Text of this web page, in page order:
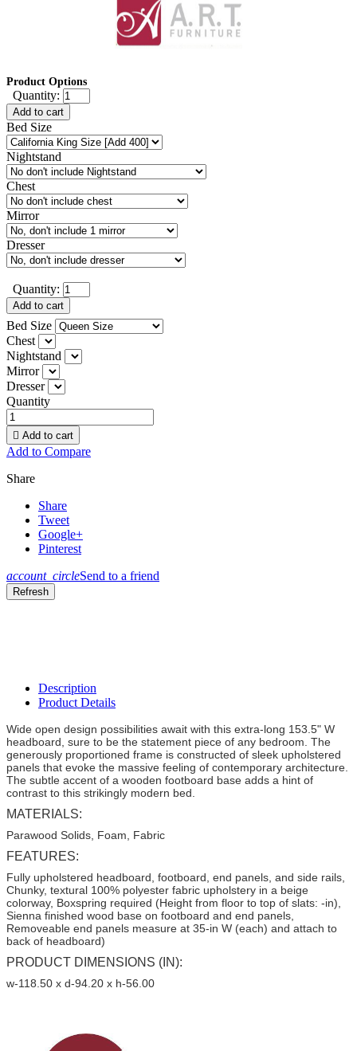
Product Options
Quantity:
Add to cart
Bed Size
Nightstand
Chest
Mirror
Dresser
Quantity:
Add to cart
Bed Size
Chest
Nightstand
Mirror
Dresser
Quantity
 Add to cart
Add to Compare
Share
Share
Tweet
Google+
Pinterest
account_circleSend to a friend
Description
Product Details
Wide open design possibilities await with this extra-long 153.5" W
headboard, sure to be the statement piece of any bedroom. The
generously proportioned frame is constructed of sleek upholstered
panels that evoke the massive feeling of contemporary architecture.
The subtle accent of a wooden footboard base adds a hint of
contrast to this strikingly modern bed.
MATERIALS:
Parawood Solids, Foam, Fabric
FEATURES:
Fully upholstered headboard, footboard, end panels, and side rails,
Chunky, textural 100% polyester fabric upholstery in a beige
colorway, Boxspring required (Height from floor to top of slats: -in),
Sienna finished wood base on footboard and end panels,
Removeable end panels measure at 35-in W (each) and attach to
back of headboard)
PRODUCT DIMENSIONS (IN):
w-118.50 x d-94.20 x h-56.00